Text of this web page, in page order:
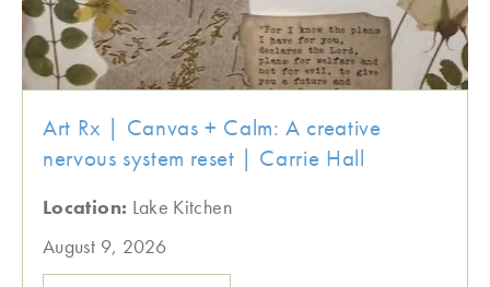
Art Rx | Canvas + Calm: A creative
nervous system reset | Carrie Hall
Location: Lake Kitchen
August 9, 2026